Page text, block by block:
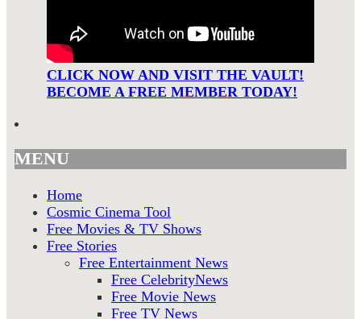
CLICK NOW AND VISIT THE VAULT!
BECOME A FREE MEMBER TODAY!
MENU
Home
Cosmic Cinema Tool
Free Movies & TV Shows
Free Stories
Free Entertainment News
Free CelebrityNews
Free Movie News
Free TV News